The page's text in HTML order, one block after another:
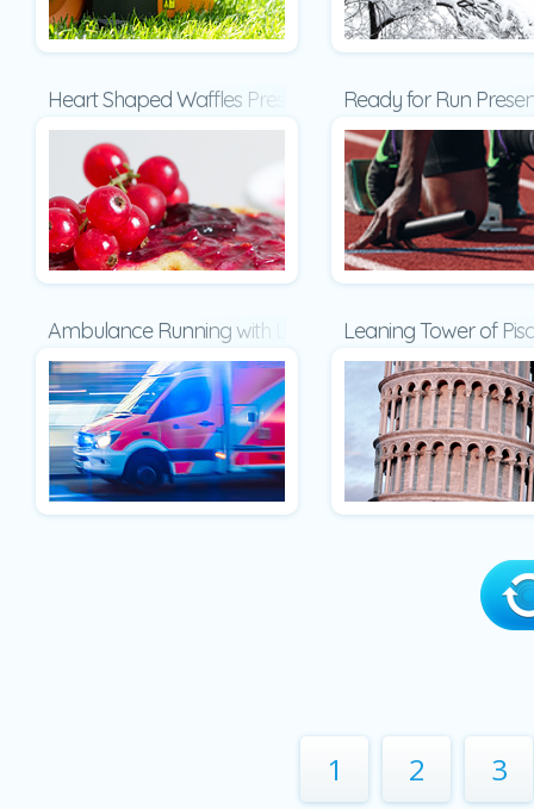
Heart Shaped Waffles PresentationReady for Run
Ambulance Running with Lights and Sirens on a Street
Leaning Tower of
1 2 3